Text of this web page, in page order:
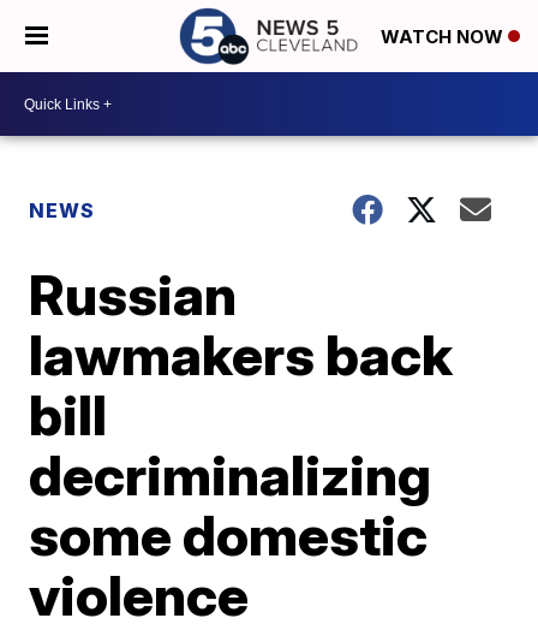
WATCH NOW
NEWS
Russian
lawmakers back
bill
decriminalizing
some domestic
violence